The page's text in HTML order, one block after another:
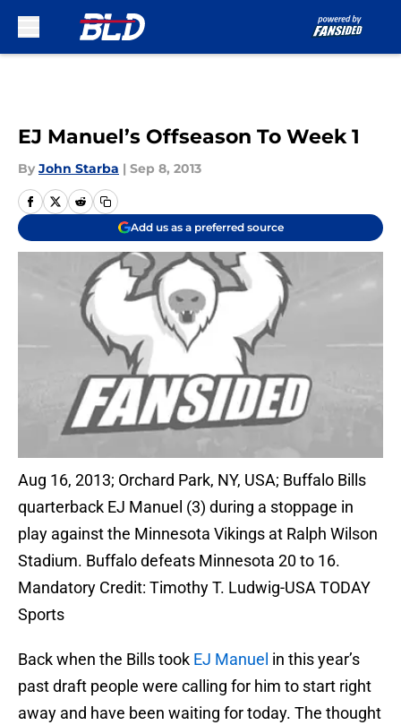
EJ Manuel’s Offseason To Week 1
By John Starba | Sep 8, 2013
Add us as a preferred source
Aug 16, 2013; Orchard Park, NY, USA; Buffalo Bills
quarterback EJ Manuel (3) during a stoppage in
play against the Minnesota Vikings at Ralph Wilson
Stadium. Buffalo defeats Minnesota 20 to 16.
Mandatory Credit: Timothy T. Ludwig-USA TODAY
Sports
Back when the Bills took EJ Manuel in this year’s
past draft people were calling for him to start right
away and have been waiting for today. The thought